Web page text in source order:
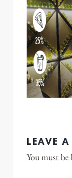
LEAVE A
You must be